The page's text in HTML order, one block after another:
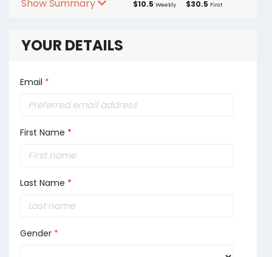
Show Summary $10.5 Weekly $30.5 First
YOUR DETAILS
Email *
First Name *
Last Name *
Gender *